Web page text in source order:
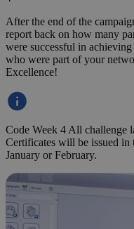
bosanski
български
Čeština
Dansk
English
Español
Eesti
suomi
Français